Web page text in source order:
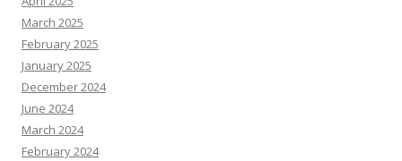
March 2025
February 2025
January 2025
December 2024
June 2024
March 2024
February 2024